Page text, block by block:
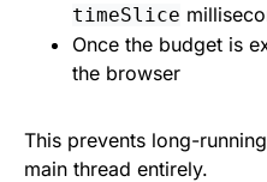
timeSlice
Once the budget is
the browser
This prevents long-
main thread entirely.